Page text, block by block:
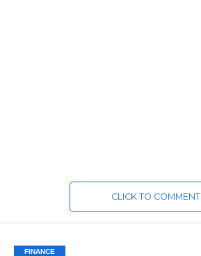
CLICK TO COMMENT
FINANCE